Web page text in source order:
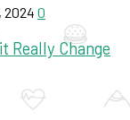
2024 0
Really Change